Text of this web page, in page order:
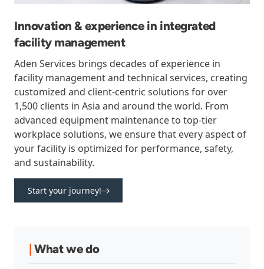
Innovation & experience in integrated
facility management
Aden Services brings decades of experience in
facility management and technical services, creating
customized and client-centric solutions for over
1,500 clients in Asia and around the world. From
advanced equipment maintenance to top-tier
workplace solutions, we ensure that every aspect of
your facility is optimized for performance, safety,
and sustainability.
Start your journey!
What we do